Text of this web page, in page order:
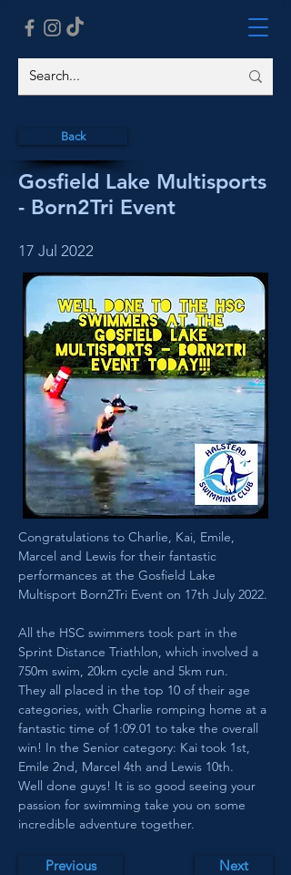
Back
Gosfield Lake Multisports
- Born2Tri Event
17 Jul 2022
Congratulations to Charlie, Kai, Emile,
Marcel and Lewis for their fantastic
performances at the Gosfield Lake
Multisport Born2Tri Event on 17th July 2022.
All the HSC swimmers took part in the
Sprint Distance Triathlon, which involved a
750m swim, 20km cycle and 5km run.
They all placed in the top 10 of their age
categories, with Charlie romping home at a
fantastic time of 1:09.01 to take the overall
win! In the Senior category: Kai took 1st,
Emile 2nd, Marcel 4th and Lewis 10th.
Well done guys! It is so good seeing your
passion for swimming take you on some
incredible adventure together.
Previous Next